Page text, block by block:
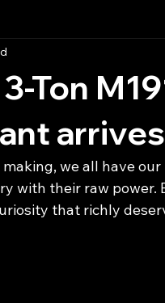
Ton
we all have
with their raw
that richly